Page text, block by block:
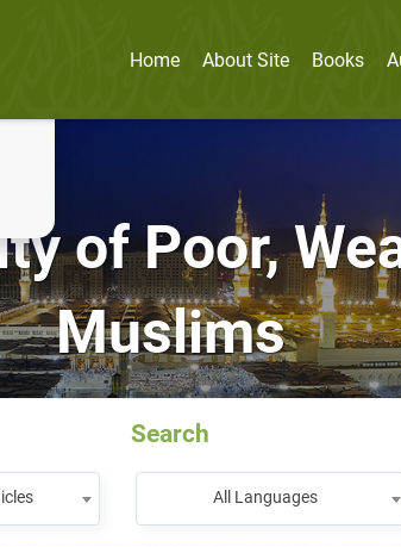
it.
Home About Site Books
of Poor,
Muslims
Search
All Languages